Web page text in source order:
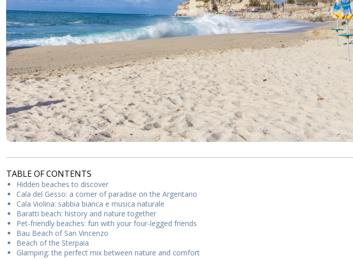
TABLE OF CONTENTS
Hidden beaches to discover
Cala del Gesso: a corner of paradise on the Argentario
Cala Violina: sabbia bianca e musica naturale
Baratti beach: history and nature together
Pet-friendly beaches: fun with your four-legged friends
Bau Beach of San Vincenzo
Beach of the Sterpaia
Glamping: the perfect mix between nature and comfort